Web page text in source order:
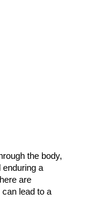
the body,
enduring a
are
lead to a